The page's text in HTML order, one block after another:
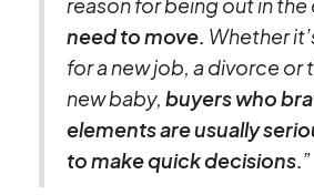
reason for being out in the
need to move. Whether
for a new job, a divorce or
new baby, buyers who
elements are usually
to make quick decisions.”